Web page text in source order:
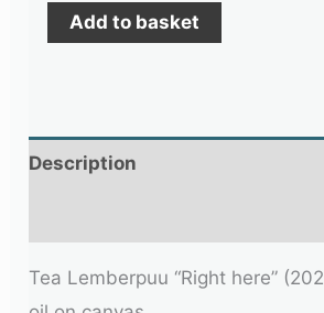
Add to basket
Description
Tea Lemberpuu “Right here”